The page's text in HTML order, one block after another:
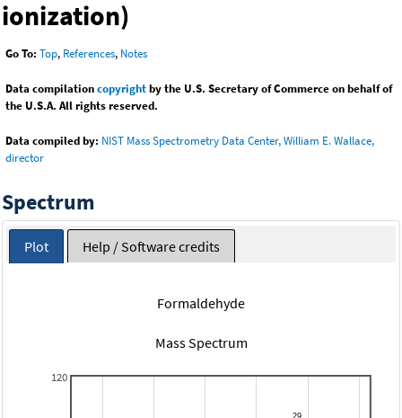
ionization)
Go To: Top, References, Notes
Data compilationcopyrightby the U.S. Secretary of Commerce on behalf of
the U.S.A. All rights reserved.
Data compiled by: NIST Mass Spectrometry Data Center, William E. Wallace,
director
Spectrum
Plot Help / Software credits
Formaldehyde
Mass Spectrum
120